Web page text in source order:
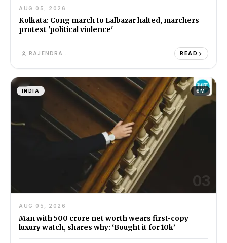
AUG 05, 2026
Kolkata: Cong march to Lalbazar halted, marchers
protest 'political violence'
READ
INDIA 6M
03
AUG 05, 2026
Man with ₹500 crore net worth wears first-copy
luxury watch, shares why: ‘Bought it for ₹10k’